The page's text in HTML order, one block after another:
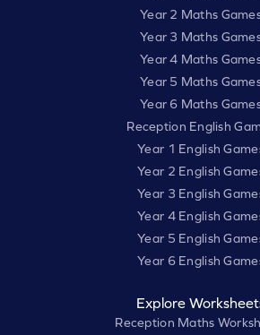
Year 2 Maths
Year 3 Maths
Year 4 Maths
Year 5 Maths
Year 6 Maths
Reception English
Year 1 English
Year 2 English
Year 3 English
Year 4 English
Year 5 English
Year 6 English
Explore
Reception Maths